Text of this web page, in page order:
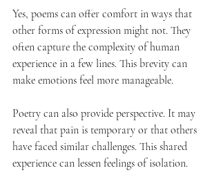
Yes, poems can offer comfort in ways that
other forms of expression might not. They
often capture the complexity of human
experience in a few lines. This brevity can
make emotions feel more manageable.
Poetry can also provide perspective. It may
reveal that pain is temporary or that others
have faced similar challenges. This shared
experience can lessen feelings of isolation.